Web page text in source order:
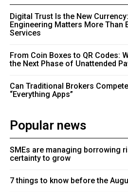
Digital Trust Is the New
Engineering Matters More Than
Services
From Coin Boxes to QR Codes:
the Next Phase of Unattended
Can Traditional Brokers
“Everything Apps”
Popular news
SMEs are managing borrowing
certainty to grow
7 things to know before the